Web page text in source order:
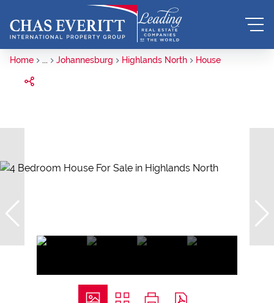
Home ... Johannesburg Highlands North House